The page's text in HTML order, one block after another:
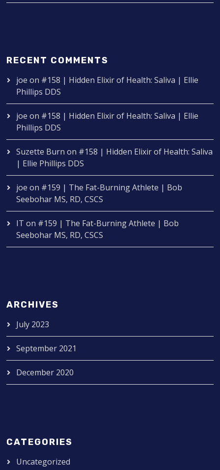
RECENT COMMENTS
joe on #158 | Hidden Elixir of Health: Saliva | Ellie
Phillips DDS
joe on #158 | Hidden Elixir of Health: Saliva | Ellie
Phillips DDS
Suzette Burn on #158 | Hidden Elixir of Health: Saliva
| Ellie Phillips DDS
joe on #159 | The Fat-Burning Athlete | Bob
Seebohar MS, RD, CSCS
IT on #159 | The Fat-Burning Athlete | Bob
Seebohar MS, RD, CSCS
ARCHIVES
July 2023
September 2021
December 2020
CATEGORIES
Uncategorized